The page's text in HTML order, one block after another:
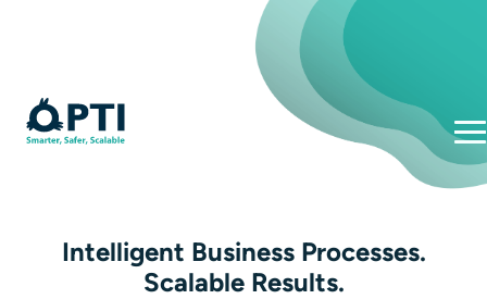
Intelligent Business Processes.
Scalable Results.